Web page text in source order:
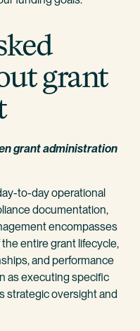
grant
grant administration
to-day operational
documentation,
encompasses
entire grant lifecycle,
and performance
as executing specific
strategic oversight and